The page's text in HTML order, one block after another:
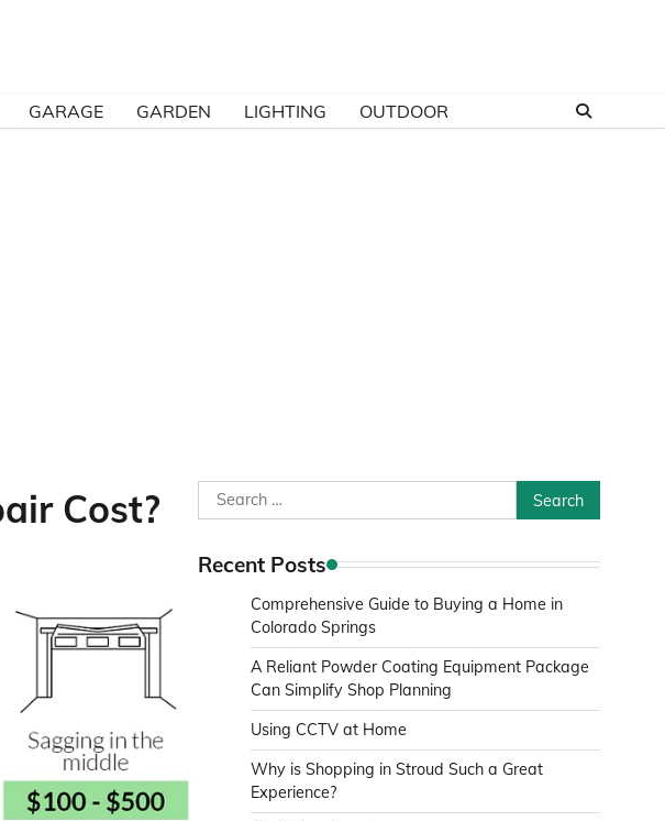
GARAGE GARDEN LIGHTING OUTDOOR
Cost?
Search
for:
Recent Posts
Comprehensive Guide to Buying a Home in
Colorado Springs
A Reliant Powder Coating Equipment Package
Can Simplify Shop Planning
Using CCTV at Home
Why is Shopping in Stroud Such a Great
Experience?